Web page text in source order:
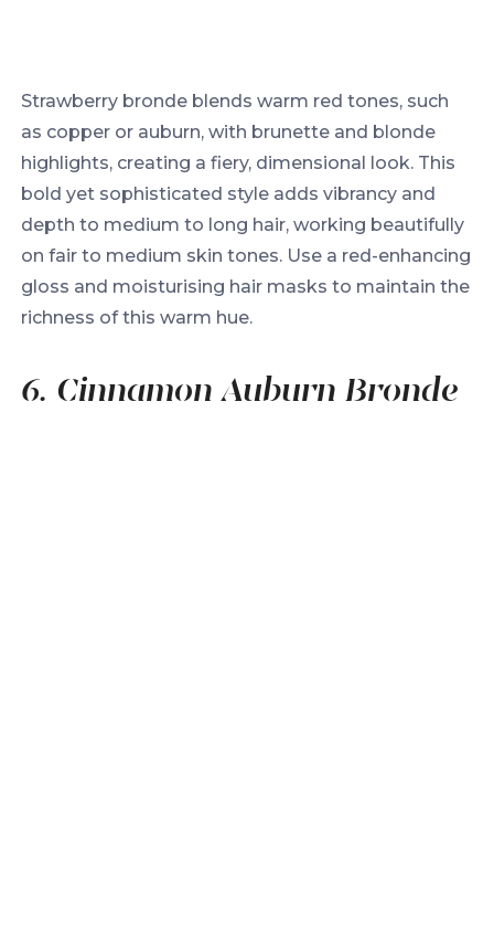
Strawberry bronde blends warm red tones, such
as copper or auburn, with brunette and blonde
highlights, creating a fiery, dimensional look. This
bold yet sophisticated style adds vibrancy and
depth to medium to long hair, working beautifully
on fair to medium skin tones. Use a red-enhancing
gloss and moisturising hair masks to maintain the
richness of this warm hue.
6. Cinnamon Auburn Bronde